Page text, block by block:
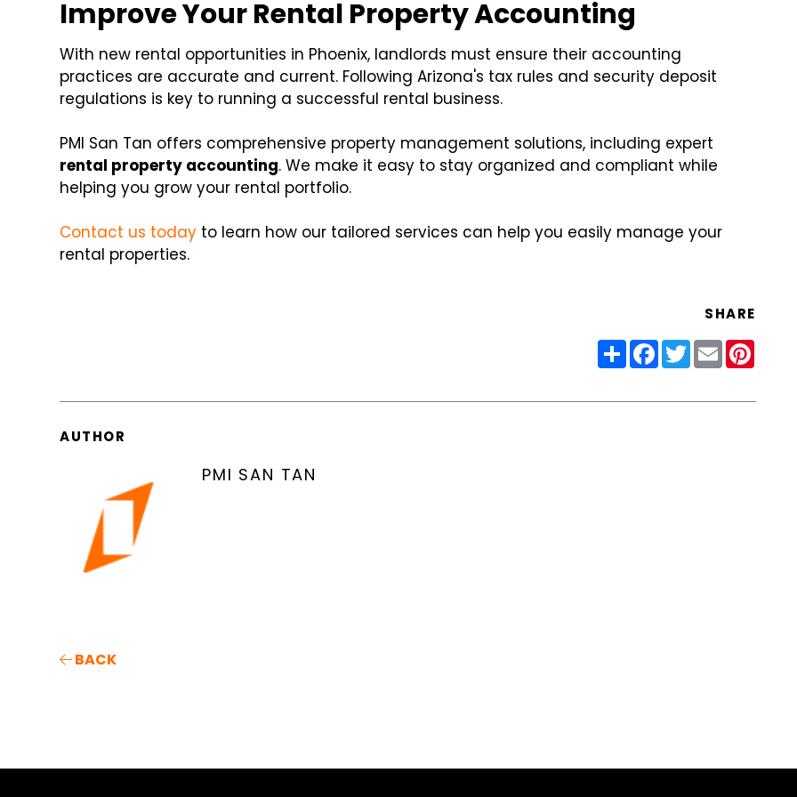
Improve Your Rental Property Accounting
With new rental opportunities in Phoenix, landlords must ensure their accounting
practices are accurate and current. Following Arizona's tax rules and security deposit
regulations is key to running a successful rental business.
PMI San Tan offers comprehensive property management solutions, including expert
rental property accounting. We make it easy to stay organized and compliant while
helping you grow your rental portfolio.
Contact us today to learn how our tailored services can help you easily manage your
rental properties.
SHARE
ShareFacebook
Twitter
Email
AUTHOR
PMI SAN TAN
BACK